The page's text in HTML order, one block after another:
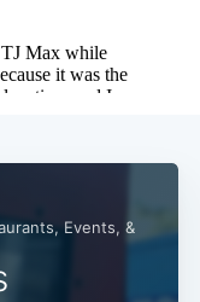
Events, &